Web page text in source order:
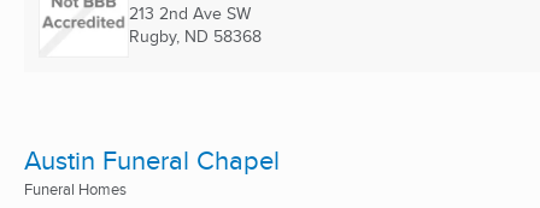
213 2nd Ave SW
Rugby, ND 58368
Austin Funeral Chapel
Funeral Homes